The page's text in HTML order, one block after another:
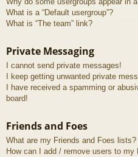
What is a “Default usergroup”?
What is “The team” link?
Private Messaging
I cannot send private messages!
I keep getting unwanted private
I have received a spamming or
board!
Friends and Foes
What are my Friends and Foes lists?
How can I add / remove users to my